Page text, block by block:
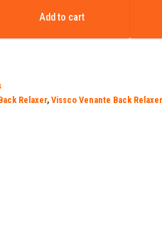
was:Add to cart
Relaxer, Vissco Venante Back